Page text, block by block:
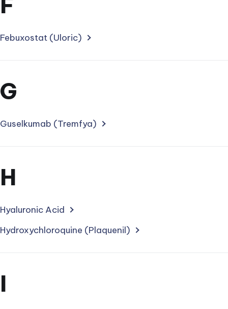
letter
treatments
with
letter
Febuxostat (Uloric)
Section
treatments
with
letter
G
Guselkumab (Tremfya)
Section
treatments
starting
letter
H
Hyaluronic Acid
Hydroxychloroquine (Plaquenil)
Section
I